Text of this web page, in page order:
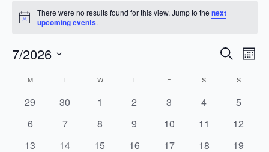
Events
Notice
There were no results found for this view. Jump to thenext
upcoming events.
and
Search
7/2026
date.Calendar
of
Events
M TTUESDAY WWEDNESDAY
T THURSDAY
F S SATURDAY
SSUNDAY
0
29
0
30
0
1
0
2
0
3
0
4
0
5
0
6
0
7
0
8
0
9
0
10
0
11
0
12
0
13 0
14 0
15 0
16 0
17 0
18 0
19